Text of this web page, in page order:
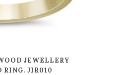
JEWELLERY
RING. JIR010